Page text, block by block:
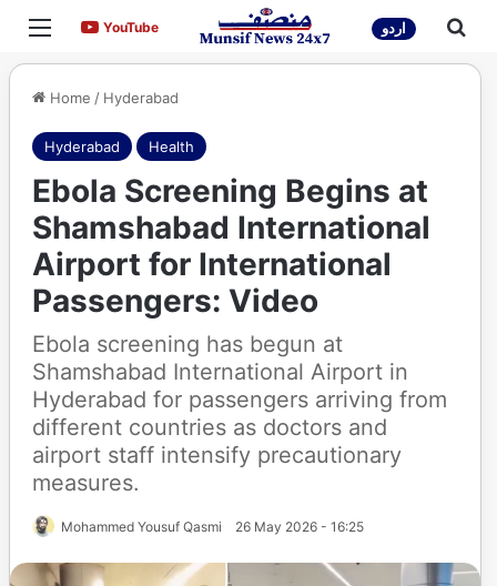
Menu YouTubeYouTube اردو
Home / Hyderabad
Hyderabad Health
Ebola Screening Begins at
Shamshabad International
Airport for International
Passengers: Video
Ebola screening has begun at
Shamshabad International Airport in
Hyderabad for passengers arriving from
different countries as doctors and
airport staff intensify precautionary
measures.
Mohammed Yousuf Qasmi 26 May 2026 - 16:25